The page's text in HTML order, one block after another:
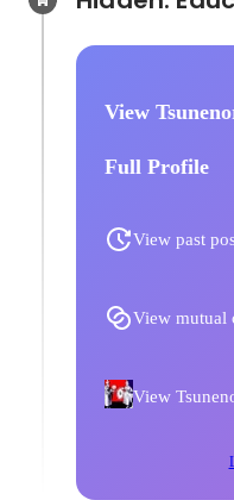
View
Full Profile
View past
View mutual
View